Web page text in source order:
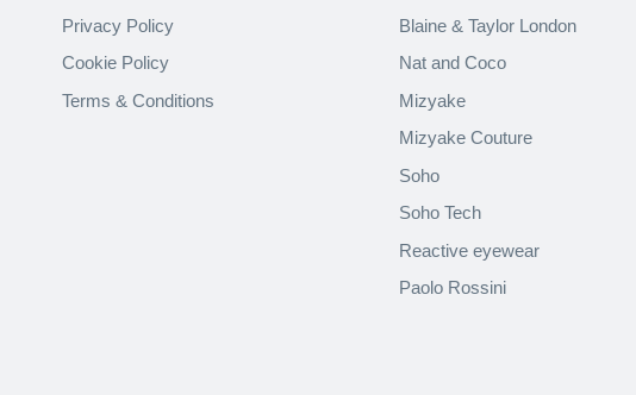
Privacy Policy
Cookie Policy
Terms & Conditions
Blaine & Taylor London
Nat and Coco
Mizyake
Mizyake Couture
Soho
Soho Tech
Reactive eyewear
Paolo Rossini